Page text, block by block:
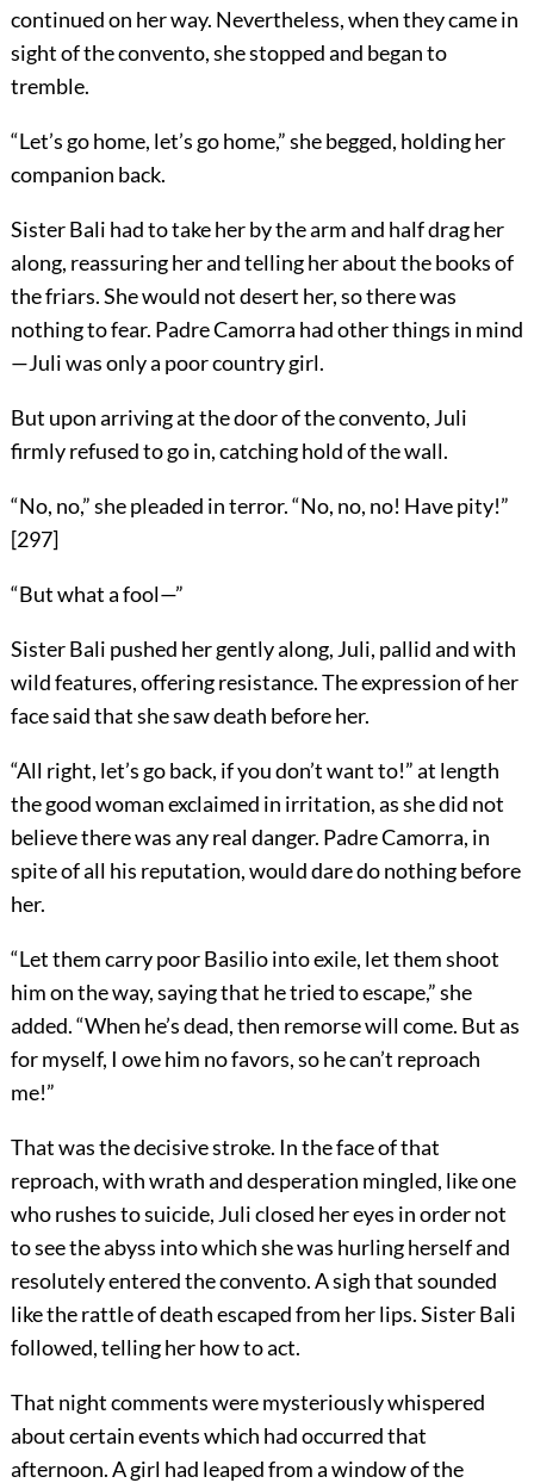
continued on her way. Nevertheless, when they came in
sight of the convento, she stopped and began to
tremble.
“Let’s go home, let’s go home,” she begged, holding her
companion back.
Sister Bali had to take her by the arm and half drag her
along, reassuring her and telling her about the books of
the friars. She would not desert her, so there was
nothing to fear. Padre Camorra had other things in mind
—Juli was only a poor country girl.
But upon arriving at the door of the convento, Juli
firmly refused to go in, catching hold of the wall.
“No, no,” she pleaded in terror. “No, no, no! Have pity!”
[297]
“But what a fool—”
Sister Bali pushed her gently along, Juli, pallid and with
wild features, offering resistance. The expression of her
face said that she saw death before her.
“All right, let’s go back, if you don’t want to!” at length
the good woman exclaimed in irritation, as she did not
believe there was any real danger. Padre Camorra, in
spite of all his reputation, would dare do nothing before
her.
“Let them carry poor Basilio into exile, let them shoot
him on the way, saying that he tried to escape,” she
added. “When he’s dead, then remorse will come. But as
for myself, I owe him no favors, so he can’t reproach
me!”
That was the decisive stroke. In the face of that
reproach, with wrath and desperation mingled, like one
who rushes to suicide, Juli closed her eyes in order not
to see the abyss into which she was hurling herself and
resolutely entered the convento. A sigh that sounded
like the rattle of death escaped from her lips. Sister Bali
followed, telling her how to act.
That night comments were mysteriously whispered
about certain events which had occurred that
afternoon. A girl had leaped from a window of the